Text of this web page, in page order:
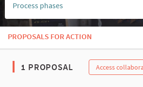
Process phases
PROPOSALS FOR ACTION
The following element is a map which
1 PROPOSAL Access